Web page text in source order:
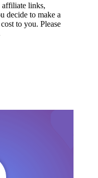
affiliate links,
decide to make a
to you. Please